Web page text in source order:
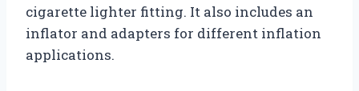
cigarette lighter fitting. It also includes an
inflator and adapters for different inflation
applications.